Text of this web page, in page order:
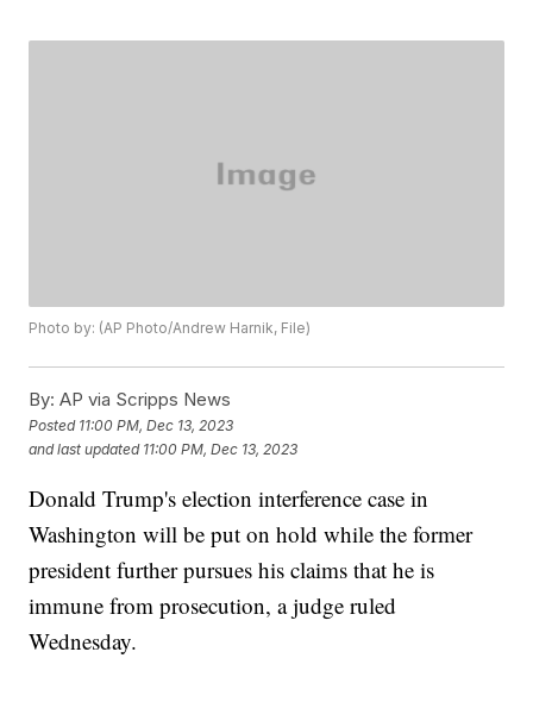
Photo by: (AP Photo/Andrew Harnik, File)
By: AP via Scripps News
Posted 11:00 PM, Dec 13, 2023
and last updated 11:00 PM, Dec 13, 2023
Donald Trump's election interference case in
Washington will be put on hold while the former
president further pursues his claims that he is
immune from prosecution, a judge ruled
Wednesday.